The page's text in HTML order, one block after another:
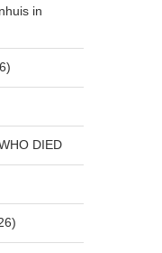
in
DIED